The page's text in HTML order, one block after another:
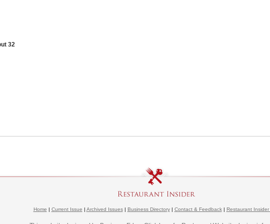
Home | Current Issue | Archived Issues| Business Directory| Contact & Feedback| Restaurant Insider